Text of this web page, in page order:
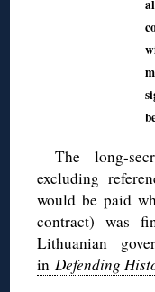
The long-
excluding
would be paid
contract) was
Lithuanian
inDefending